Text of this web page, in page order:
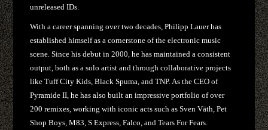
unreleased IDs.
With a career spanning over two decades, Philipp Lauer has
established himself as a cornerstone of the electronic music
scene. Since his debut in 2000, he has maintained a consistent
output, both as a solo artist and through collaborative projects
like Tuff City Kids, Black Spuma, and TNP. As the CEO of
Pyramide II, he has also built an impressive portfolio of over
200 remixes, working with iconic acts such as Sven Väth, Pet
Shop Boys, M83, S Express, Falco, and Tears For Fears.